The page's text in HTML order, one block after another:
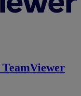
TeamViewer